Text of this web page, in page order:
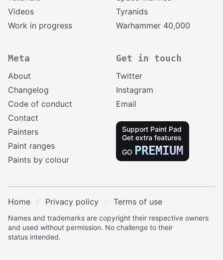
Videos
Work in progress
Tyranids
Warhammer 40,000
Meta
About
Changelog
Code of conduct
Contact
Painters
Paint ranges
Paints by colour
Get in touch
Twitter
Instagram
Email
Support Paint Pad
Get extra features
GO PREMIUM
Home Privacy policy Terms of use
Names and trademarks are copyright their respective owners
and used without permission. No challenge to their
status intended.